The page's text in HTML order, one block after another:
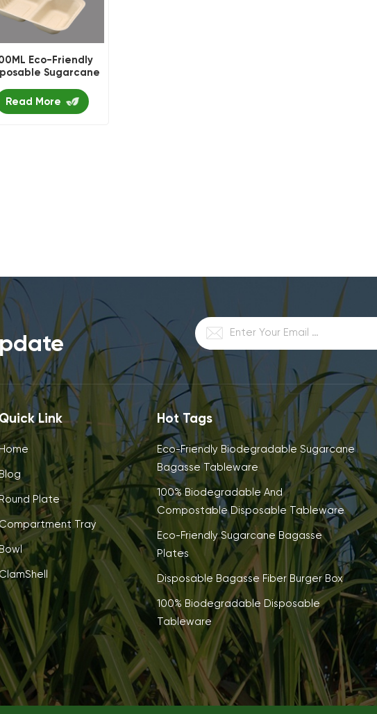
Eco-Friendly
Sugarcane
Read More
Quick Link
Home
Blog
Plate
Compartment Tray
ClamShell
Hot Tags
Eco-Friendly Biodegradable Sugarcane
Bagasse Tableware
100% Biodegradable And
Compostable Disposable Tableware
Eco-Friendly Sugarcane Bagasse
Plates
Disposable Bagasse Fiber Burger Box
100% Biodegradable Disposable
Tableware